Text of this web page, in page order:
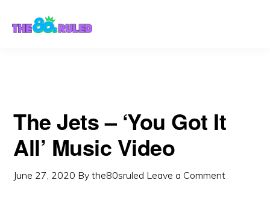
The Jets – ‘You Got It
All’ Music Video
June 27, 2020 Bythe80sruled Leave a Comment